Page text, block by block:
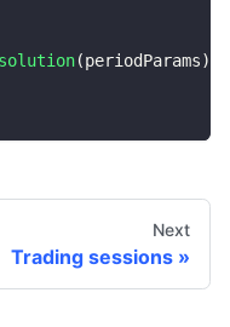
(periodParams)
Next
Trading sessions